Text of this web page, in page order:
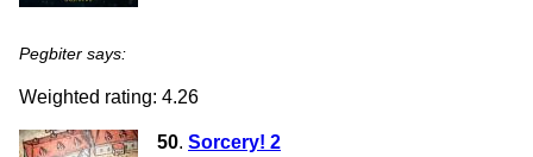
Pegbiter says:
Weighted rating: 4.26
50. Sorcery! 2